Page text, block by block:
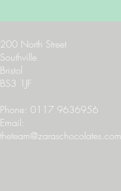
200 North Street
Southville
Bristol
BS3 1JF
Phone: 0117 9636956
Email:
theteam@zaraschocolates.com